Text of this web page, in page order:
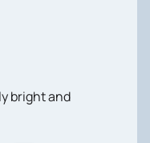
romantic ballads to
for itself, but
bright and